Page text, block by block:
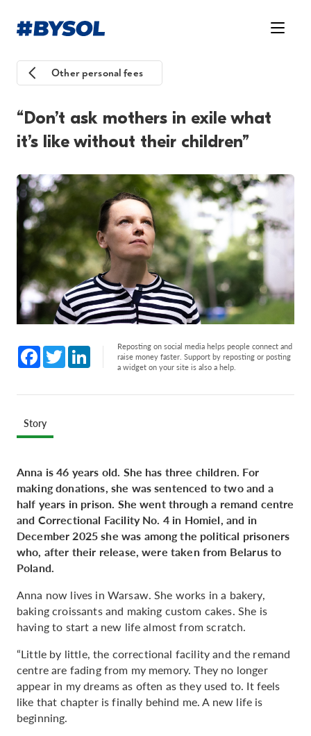
Other personal fees
“Don’t ask mothers in exile what
it’s like without their children”
Facebook
Twitter LinkedInReposting on social media helps people connect and
raise money faster. Support by reposting or posting
a widget on your site is also a help.
Story
Anna is 46 years old. She has three children. For
making donations, she was sentenced to two and a
half years in prison. She went through a remand centre
and Correctional Facility No. 4 in Homiel, and in
December 2025 she was among the political prisoners
who, after their release, were taken from Belarus to
Poland.
Anna now lives in Warsaw. She works in a bakery,
baking croissants and making custom cakes. She is
having to start a new life almost from scratch.
“Little by little, the correctional facility and the remand
centre are fading from my memory. They no longer
appear in my dreams as often as they used to. It feels
like that chapter is finally behind me. A new life is
beginning.